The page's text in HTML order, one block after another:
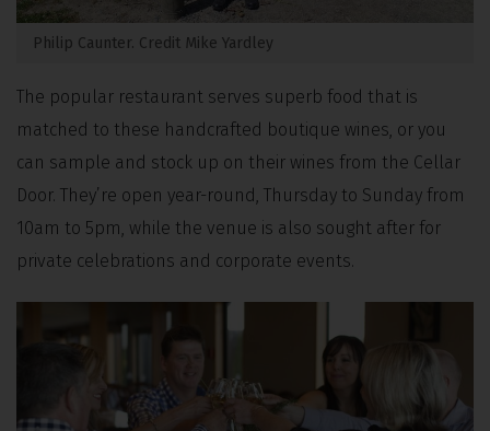
Philip Caunter. Credit Mike Yardley
The popular restaurant serves superb food that is
matched to these handcrafted boutique wines, or you
can sample and stock up on their wines from the Cellar
Door. They’re open year-round, Thursday to Sunday from
10am to 5pm, while the venue is also sought after for
private celebrations and corporate events.